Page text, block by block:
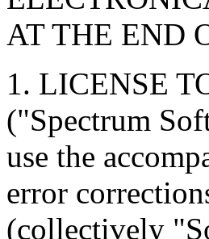
AT THE END
1. LICENSE
("Spectrum
use the
error
(collectively